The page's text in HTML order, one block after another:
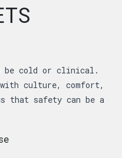
be cold or clinical.
culture, comfort,
that safety can be a